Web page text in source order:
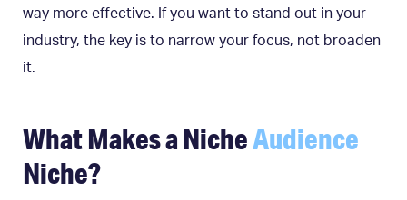
way more effective. If you want to stand out in your
industry, the key is to narrow your focus, not broaden
it.
What Makes a NicheAudience
Niche?